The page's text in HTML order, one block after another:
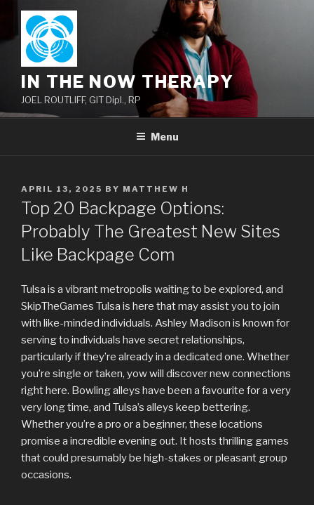
content
IN THE NOW THERAPY
JOEL ROUTLIFF, GIT Dipl., RP
Menu
POSTED
ON
APRIL 13, 2025 BY MATTHEW H
Top 20 Backpage Options:
Probably The Greatest New Sites
Like Backpage Com
Tulsa is a vibrant metropolis waiting to be explored, and
SkipTheGames Tulsa is here that may assist you to join
with like-minded individuals. Ashley Madison is known for
serving to individuals have secret relationships,
particularly if they’re already in a dedicated one. Whether
you’re single or taken, yow will discover new connections
right here. Bowling alleys have been a favourite for a very
very long time, and Tulsa’s alleys keep bettering.
Whether you’re a pro or a beginner, these locations
promise a incredible evening out. It hosts thrilling games
that could presumably be high-stakes or pleasant group
occasions.